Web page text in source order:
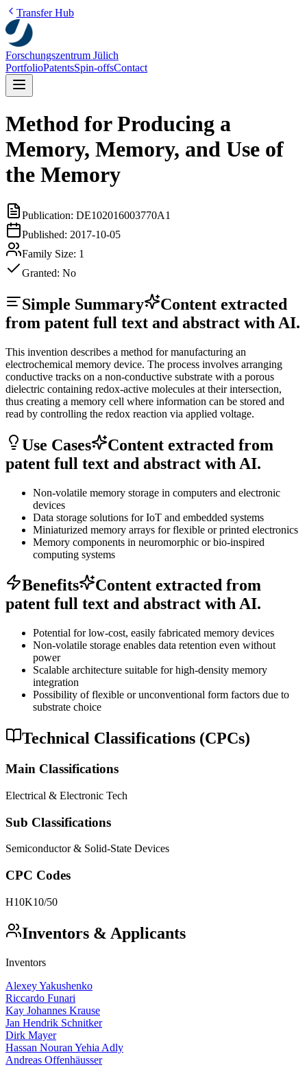
Transfer Hub
Forschungszentrum Jülich
PortfolioPatentsSpin-offsContact
Method for Producing a
Memory, Memory, and Use of
the Memory
Publication: DE102016003770A1
Published: 2017-10-05
Family Size: 1
Granted: No
Simple Summary
Content extracted
from patent full text and abstract with AI.
This invention describes a method for manufacturing an
electrochemical memory device. The process involves arranging
conductive tracks on a non-conductive substrate with a porous
dielectric containing redox-active molecules at their intersection,
thus creating a memory cell where information can be stored and
read by controlling the redox reaction via applied voltage.
Use Cases
Content extracted from
patent full text and abstract with AI.
Non-volatile memory storage in computers and electronic
devices
Data storage solutions for IoT and embedded systems
Miniaturized memory arrays for flexible or printed electronics
Memory components in neuromorphic or bio-inspired
computing systems
Benefits
Content extracted from
patent full text and abstract with AI.
Potential for low-cost, easily fabricated memory devices
Non-volatile storage enables data retention even without
power
Scalable architecture suitable for high-density memory
integration
Possibility of flexible or unconventional form factors due to
substrate choice
Technical Classifications (CPCs)
Main Classifications
Electrical & Electronic Tech
Sub Classifications
Semiconductor & Solid-State Devices
CPC Codes
H10K10/50
Inventors & Applicants
Inventors
Alexey Yakushenko
Riccardo Funari
Kay Johannes Krause
Jan Hendrik Schnitker
Dirk Mayer
Hassan Nouran Yehia Adly
Andreas Offenhäusser